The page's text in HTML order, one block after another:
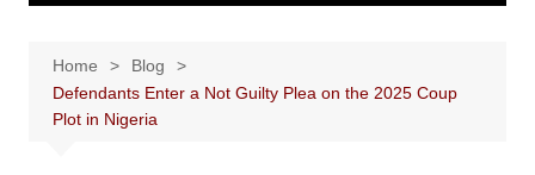
Home
Blog
Defendants Enter a Not Guilty Plea on the 2025 Coup
Plot in Nigeria